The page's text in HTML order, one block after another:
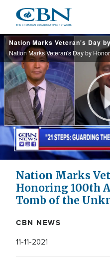
main
content
Nation Marks
Honoring 100th
Tomb of the
CBN NEWS
11-11-2021